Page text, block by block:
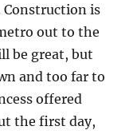
Construction is
out to the
be great, but
and too far to
offered
the first day,